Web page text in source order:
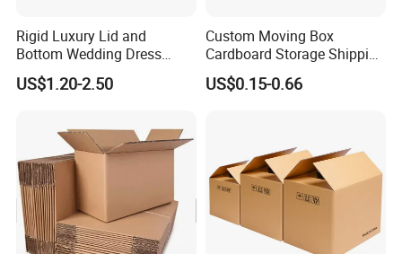
Rigid Luxury Lid and
Bottom Wedding Dress
Packing Box
US$1.20-2.50
Custom Moving Box
Cardboard Storage Shipping
Box Corrugated Carton
US$0.15-0.66